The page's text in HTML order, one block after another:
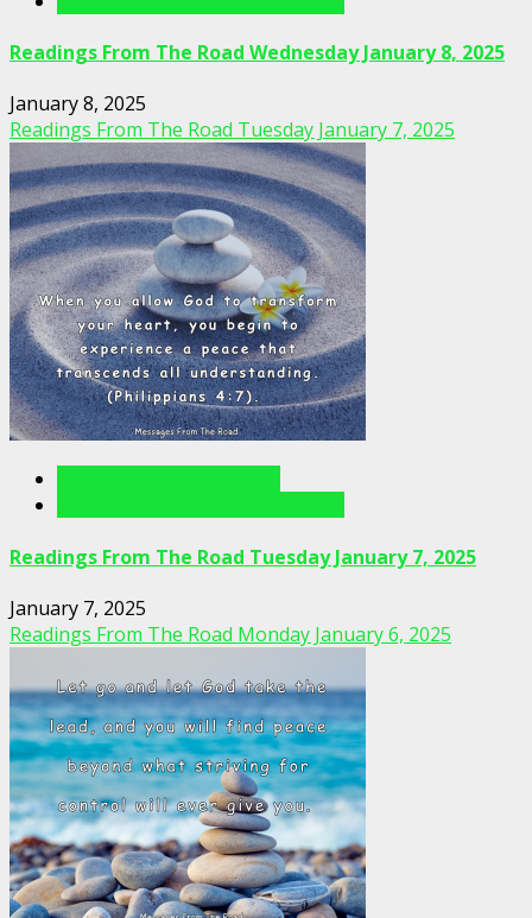
Readings From The Road Wednesday January 8, 2025
January 8, 2025
Readings From The Road Tuesday January 7, 2025
Readings From The Road Tuesday January 7, 2025
January 7, 2025
Readings From The Road Monday January 6, 2025